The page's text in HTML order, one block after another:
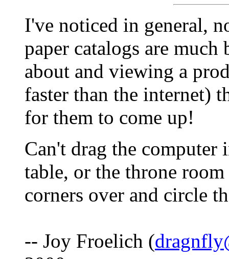
I've noticed in general,
paper catalogs are
about and viewing a
faster than the internet)
for them to come up!
Can't drag the computer
table, or the throne
corners over and circle
-- Joy Froelich (